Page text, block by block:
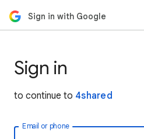
Sign in with Google
Sign in
to continue to 4shared
Email or phone